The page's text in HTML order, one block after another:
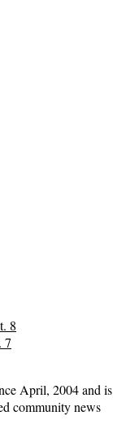
8
7
April, 2004 and is
community news